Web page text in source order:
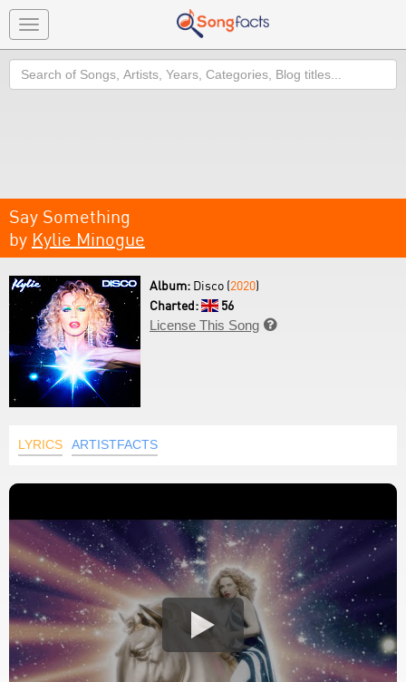
Toggle
navigation
Search
Say Something
by Kylie Minogue
Album: Disco (2020)
Charted:
56
License This Song 
LYRICS ARTISTFACTS